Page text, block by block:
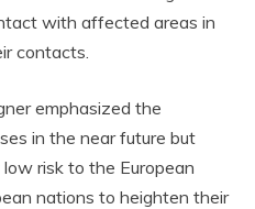
with affected areas in
contacts.
emphasized the
in the near future but
risk to the European
nations to heighten their